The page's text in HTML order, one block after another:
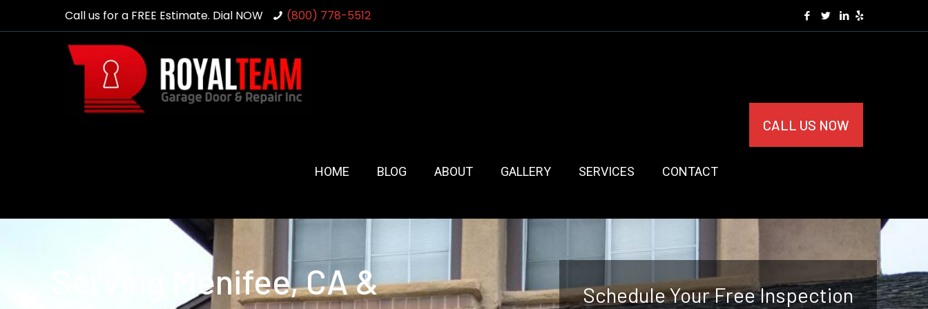
Call us for a FREE Estimate. Dial NOW (800) 778-5512
HOME BLOG ABOUT GALLERY SERVICES CONTACT
CALL US NOW
Serving Menifee, CA &
Schedule Your Free Inspection